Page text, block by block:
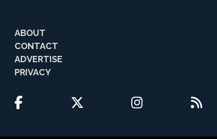
ABOUT
CONTACT
ADVERTISE
PRIVACY